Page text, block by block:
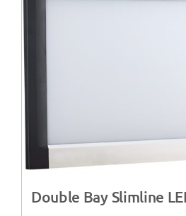
Double Bay Slimline